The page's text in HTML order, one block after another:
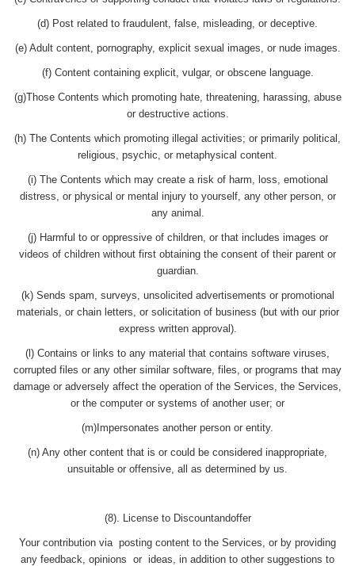
(d) Post related to fraudulent, false, misleading, or deceptive.
(e) Adult content, pornography, explicit sexual images, or nude images.
(f) Content containing explicit, vulgar, or obscene language.
(g)Those Contents which promoting hate, threatening, harassing, abuse
or destructive actions.
(h) The Contents which promoting illegal activities; or primarily political,
religious, psychic, or metaphysical content.
(i) The Contents which may create a risk of harm, loss, emotional
distress, or physical or mental injury to yourself, any other person, or
any animal.
(j) Harmful to or oppressive of children, or that includes images or
videos of children without first obtaining the consent of their parent or
guardian.
(k) Sends spam, surveys, unsolicited advertisements or promotional
materials, or chain letters, or solicitation of business (but with our prior
express written approval).
(l) Contains or links to any material that contains software viruses,
corrupted files or any other similar software, files, or programs that may
damage or adversely affect the operation of the Services, the Services,
or the computer or systems of another user; or
(m)Impersonates another person or entity.
(n) Any other content that is or could be considered inappropriate,
unsuitable or offensive, all as determined by us.
(8). License to Discountandoffer
Your contribution via posting content to the Services, or by providing
any feedback, opinions or ideas, in addition to other suggestions to